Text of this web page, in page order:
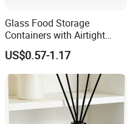
Glass Food Storage
Containers with Airtight
Snap-Locking Lids - BPA-
Free, Leakproof & Stackable,
Food Containers, Storage
Box, Hot Lunch Box with
Great Price
US$0.57-1.17